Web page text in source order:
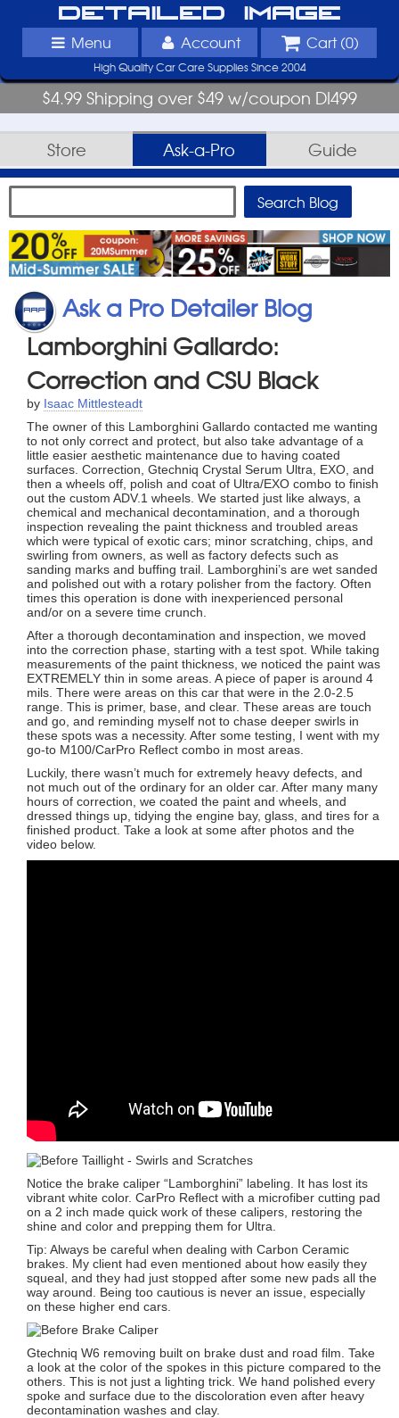
Detailed Image
Menu Account Cart (0)
High Quality Car Care Supplies Since 2004
$4.99 Shipping over $49 w/coupon DI499
Store Ask-a-Pro Guide
Ask a Pro Detailer Blog
Lamborghini Gallardo:
Correction and CSU Black
by Isaac Mittlesteadt
The owner of this Lamborghini Gallardo contacted me wanting
to not only correct and protect, but also take advantage of a
little easier aesthetic maintenance due to having coated
surfaces. Correction, Gtechniq Crystal Serum Ultra, EXO, and
then a wheels off, polish and coat of Ultra/EXO combo to finish
out the custom ADV.1 wheels. We started just like always, a
chemical and mechanical decontamination, and a thorough
inspection revealing the paint thickness and troubled areas
which were typical of exotic cars; minor scratching, chips, and
swirling from owners, as well as factory defects such as
sanding marks and buffing trail. Lamborghini’s are wet sanded
and polished out with a rotary polisher from the factory. Often
times this operation is done with inexperienced personal
and/or on a severe time crunch.
After a thorough decontamination and inspection, we moved
into the correction phase, starting with a test spot. While taking
measurements of the paint thickness, we noticed the paint was
EXTREMELY thin in some areas. A piece of paper is around 4
mils. There were areas on this car that were in the 2.0-2.5
range. This is primer, base, and clear. These areas are touch
and go, and reminding myself not to chase deeper swirls in
these spots was a necessity. After some testing, I went with my
go-to M100/CarPro Reflect combo in most areas.
Luckily, there wasn’t much for extremely heavy defects, and
not much out of the ordinary for an older car. After many many
hours of correction, we coated the paint and wheels, and
dressed things up, tidying the engine bay, glass, and tires for a
finished product. Take a look at some after photos and the
video below.
Notice the brake caliper “Lamborghini” labeling. It has lost its
vibrant white color. CarPro Reflect with a microfiber cutting pad
on a 2 inch made quick work of these calipers, restoring the
shine and color and prepping them for Ultra.
Tip: Always be careful when dealing with Carbon Ceramic
brakes. My client had even mentioned about how easily they
squeal, and they had just stopped after some new pads all the
way around. Being too cautious is never an issue, especially
on these higher end cars.
Gtechniq W6 removing built on brake dust and road film. Take
a look at the color of the spokes in this picture compared to the
others. This is not just a lighting trick. We hand polished every
spoke and surface due to the discoloration even after heavy
decontamination washes and clay.